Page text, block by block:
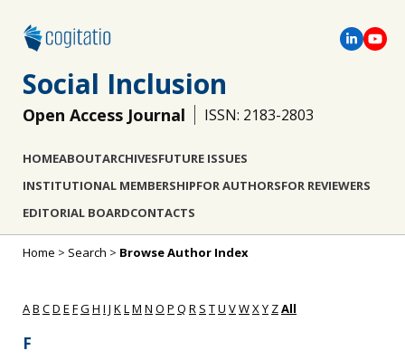
Social Inclusion
Open Access Journal ISSN: 2183-2803
HOMEABOUTARCHIVESFUTURE ISSUES
INSTITUTIONAL MEMBERSHIPFOR AUTHORSFOR REVIEWERS
EDITORIAL BOARDCONTACTS
Home > Search > Browse Author Index
AB CD E FG H I J KLM N O P Q R S TU VWXY ZAll
F